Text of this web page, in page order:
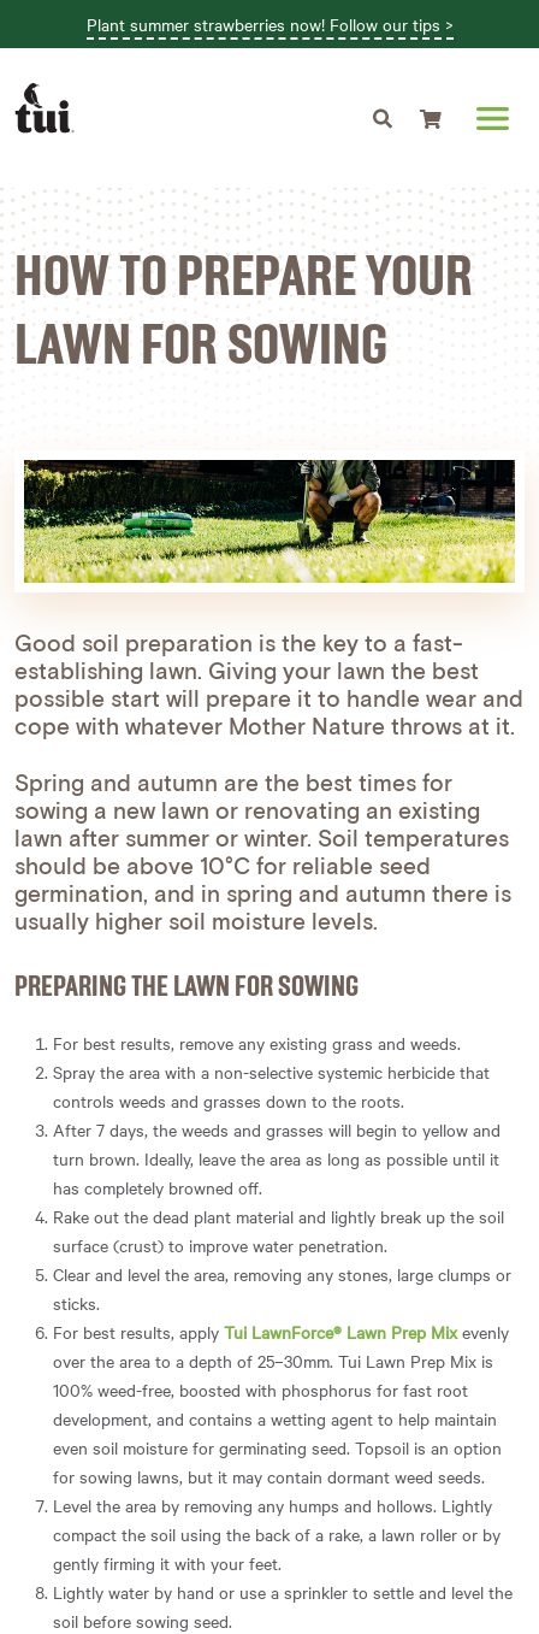
Plant summer strawberries now! Follow our tips >
HOW TO PREPARE YOUR
LAWN FOR SOWING
Good soil preparation is the key to a fast-
establishing lawn. Giving your lawn the best
possible start will prepare it to handle wear and
cope with whatever Mother Nature throws at it.
Spring and autumn are the best times for
sowing a new lawn or renovating an existing
lawn after summer or winter. Soil temperatures
should be above 10°C for reliable seed
germination, and in spring and autumn there is
usually higher soil moisture levels.
PREPARING THE LAWN FOR SOWING
For best results, remove any existing grass and weeds.
Spray the area with a non-selective systemic herbicide that
controls weeds and grasses down to the roots.
After 7 days, the weeds and grasses will begin to yellow and
turn brown. Ideally, leave the area as long as possible until it
has completely browned off.
Rake out the dead plant material and lightly break up the soil
surface (crust) to improve water penetration.
Clear and level the area, removing any stones, large clumps or
sticks.
For best results, apply Tui LawnForce® Lawn Prep Mixevenly
over the area to a depth of 25–30mm. Tui Lawn Prep Mix is
100% weed-free, boosted with phosphorus for fast root
development, and contains a wetting agent to help maintain
even soil moisture for germinating seed. Topsoil is an option
for sowing lawns, but it may contain dormant weed seeds.
Level the area by removing any humps and hollows. Lightly
compact the soil using the back of a rake, a lawn roller or by
gently firming it with your feet.
Lightly water by hand or use a sprinkler to settle and level the
soil before sowing seed.